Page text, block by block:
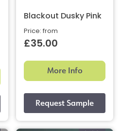
Blackout Dusky Pink
Price: from
£35.00
More Info